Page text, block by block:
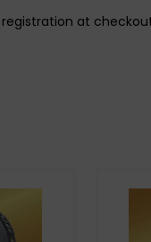
registration at